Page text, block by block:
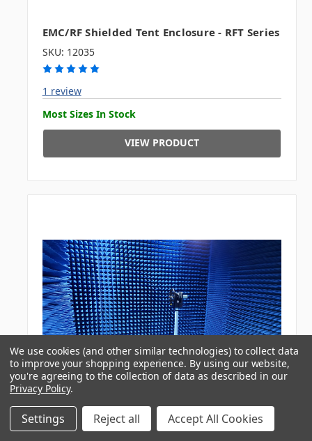
EMC/RF Shielded Tent Enclosure - RFT Series
SKU: 12035
1 review
Most Sizes In Stock
VIEW PRODUCT
We use cookies (and other similar technologies) to collect data
to improve your shopping experience. By using our website,
you're agreeing to the collection of data as described in our
Privacy Policy.
Settings Reject all Accept All Cookies